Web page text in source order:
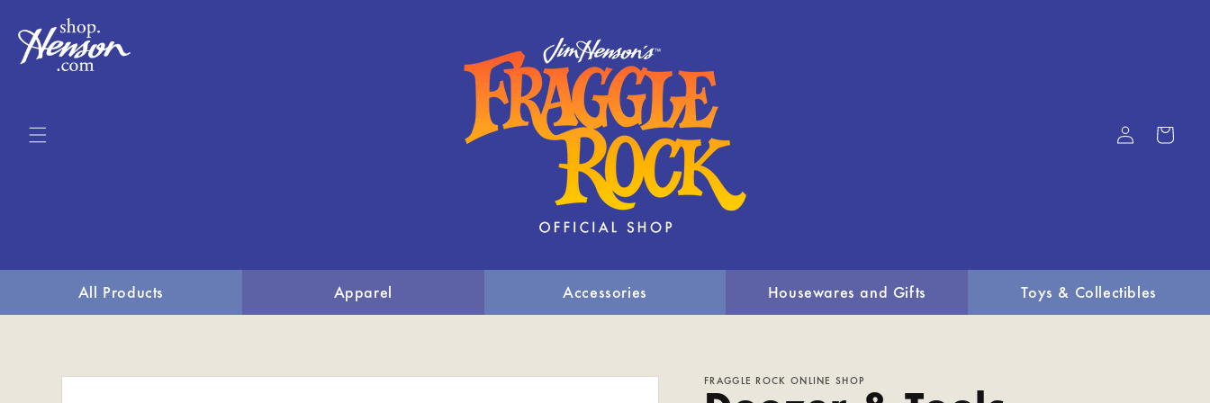
content
Log
in
Cart
All Products Apparel Accessories Housewares and Gifts Toys & Collectibles
Skip to
FRAGGLE ROCK ONLINE SHOP